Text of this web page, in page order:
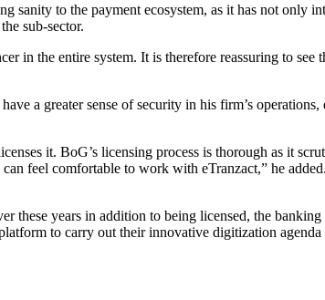
to the payment ecosystem, as it has not only
sub-sector.
in the entire system. It is therefore reassuring to
a greater sense of security in his firm’s
it. BoG’s licensing process is thorough as it
feel comfortable to work with eTranzact,” he
these years in addition to being licensed, the
to carry out their innovative digitization